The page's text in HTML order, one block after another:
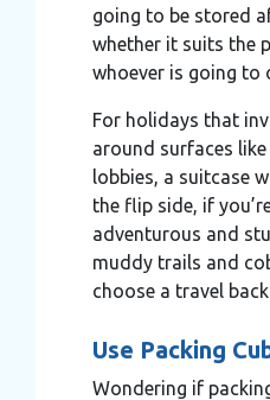
going to be stored
whether it suits the
whoever is going to
For holidays that
around surfaces
lobbies, a suitcase
the flip side, if
adventurous and
muddy trails and
choose a travel
Use Packing
Wondering if